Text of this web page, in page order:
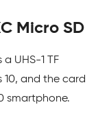
Micro SD
UHS-1 TF
10, and the card
smartphone.